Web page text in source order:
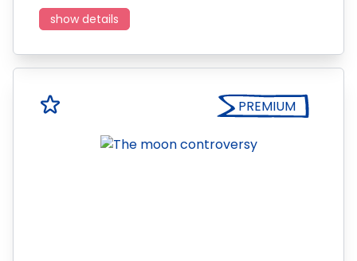
show details
PREMIUM